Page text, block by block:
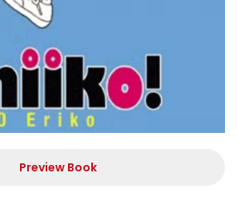
Preview Book